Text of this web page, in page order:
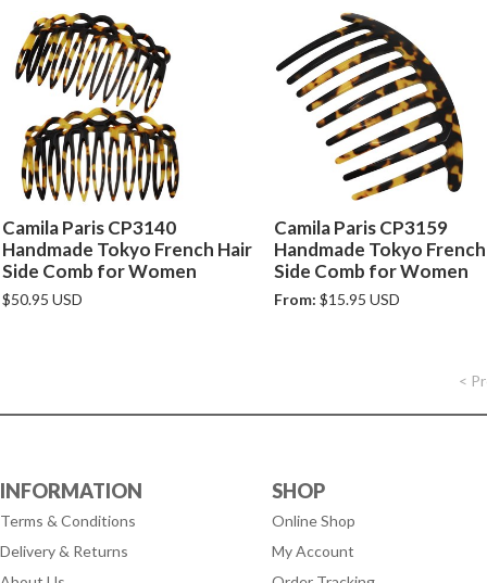
Camila Paris CP3140
Handmade Tokyo French Hair
Side Comb for Women
$50.95 USD
Camila Paris CP3159
Handmade Tokyo
Side Comb for Women
From: $15.95 USD
<
INFORMATION
Terms & Conditions
Delivery & Returns
SHOP
Online Shop
My Account